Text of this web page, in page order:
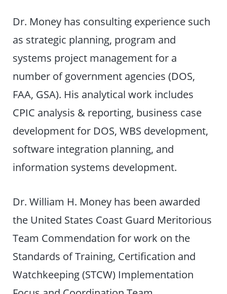
Dr. Money has consulting experience such
as strategic planning, program and
systems project management for a
number of government agencies (DOS,
FAA, GSA). His analytical work includes
CPIC analysis & reporting, business case
development for DOS, WBS development,
software integration planning, and
information systems development.
Dr. William H. Money has been awarded
the United States Coast Guard Meritorious
Team Commendation for work on the
Standards of Training, Certification and
Watchkeeping (STCW) Implementation